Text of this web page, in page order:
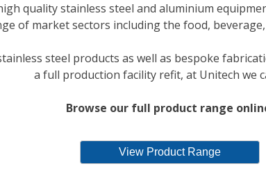
quality stainless steel and aluminium
of market sectors including the food,
steel products as well as bespoke
a full production facility refit, at Unitech we
Browse our full product range
View Product Range